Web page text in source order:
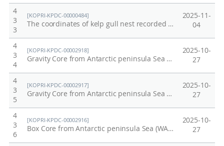
4
3
3
[KOPRI-KPDC-00000484]
The coordinates of kelp gull nest recorded on the Barton Peninsula of King George Island in 2012/13 and 2013/14
2025-11-
04
4
3
4
[KOPRI-KPDC-00002918]
Gravity Core from Antarctic peninsula Sea (WAP13-GC50)
2025-10-
27
4
3
5
[KOPRI-KPDC-00002917]
Gravity Core from Antarctic peninsula Sea (WAP13-GC46)
2025-10-
27
4
3
6
[KOPRI-KPDC-00002916]
Box Core from Antarctic peninsula Sea (WAP13-BC46A)
2025-10-
27